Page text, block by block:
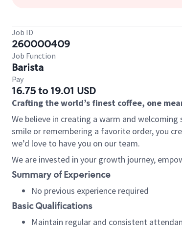
Job ID
260000409
Job Function
Barista
Pay
16.75 to 19.01 USD
Crafting the world’s finest coffee, one
We believe in creating a warm and welcoming
smile or remembering a favorite order, you
we’d love to have you on our team.
We are invested in your growth journey,
Summary of Experience
No previous experience required
Basic Qualifications
Maintain regular and consistent